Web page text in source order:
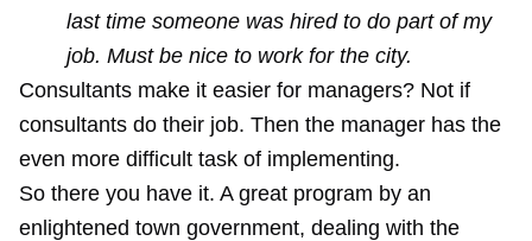
last time someone was hired to do part of my
job. Must be nice to work for the city.
Consultants make it easier for managers? Not if
consultants do their job. Then the manager has the
even more difficult task of implementing.
So there you have it. A great program by an
enlightened town government, dealing with the